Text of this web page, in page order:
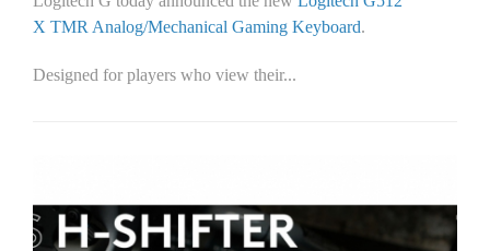
X TMR Analog/Mechanical Gaming Keyboard.
Designed for players who view their...